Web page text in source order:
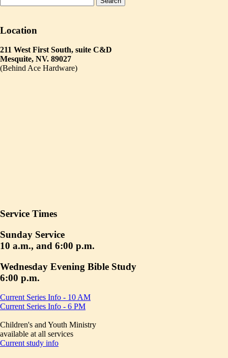
Location
211 West First South, suite C&D
Mesquite, NV. 89027
(Behind Ace Hardware)
Service Times
Sunday Service
10 a.m., and 6:00 p.m.
Wednesday Evening Bible Study
6:00 p.m.
Current Series Info - 10 AM
Current Series Info - 6 PM
Children's and Youth Ministry
available at all services
Current study info